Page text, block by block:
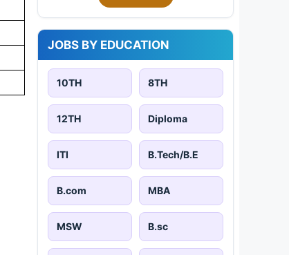
JOBS BY EDUCATION
10TH 8TH
12TH Diploma
ITI B.Tech/B.E
B.com MBA
MSW B.sc